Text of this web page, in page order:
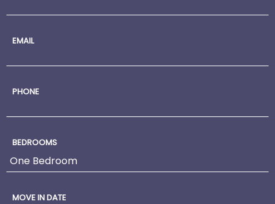
EMAIL
PHONE
BEDROOMS
MOVE IN DATE